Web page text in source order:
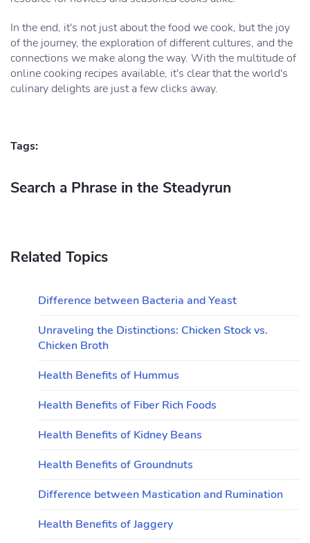
In the end, it's not just about the food we cook, but the joy
of the journey, the exploration of different cultures, and the
connections we make along the way. With the multitude of
online cooking recipes available, it's clear that the world's
culinary delights are just a few clicks away.
Tags:
Search a Phrase in the Steadyrun
Related Topics
Difference between Bacteria and Yeast
Unraveling the Distinctions: Chicken Stock vs.
Chicken Broth
Health Benefits of Hummus
Health Benefits of Fiber Rich Foods
Health Benefits of Kidney Beans
Health Benefits of Groundnuts
Difference between Mastication and Rumination
Health Benefits of Jaggery